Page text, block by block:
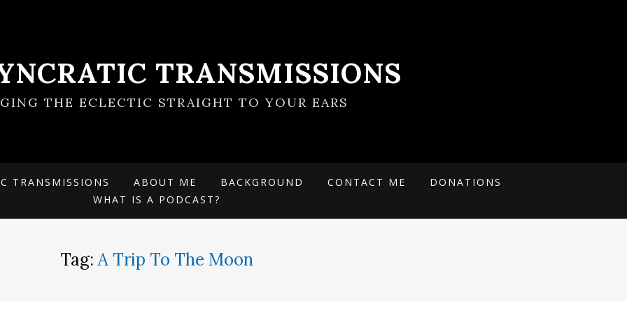
TRANSMISSIONS
THE ECLECTIC STRAIGHT TO YOUR EARS
TRANSMISSIONS ABOUT ME BACKGROUND CONTACT ME
DONATIONS
WHAT IS A PODCAST?
Tag:A Trip To The Moon